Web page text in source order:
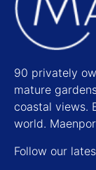
90 privately
mature
coastal views.
world.
Follow our